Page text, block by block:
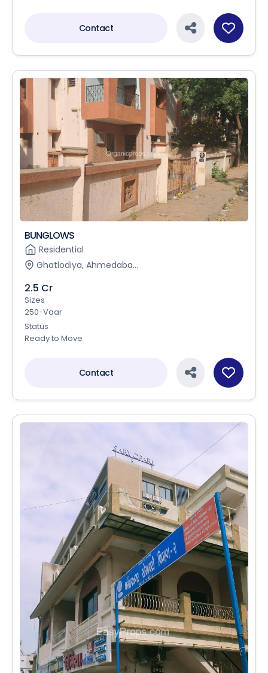
Contact
BUNGLOWS
Residential
Ghatlodiya, Ahmedaba...
2.5 Cr
Sizes
250-Vaar
Status
Ready to Move
Contact